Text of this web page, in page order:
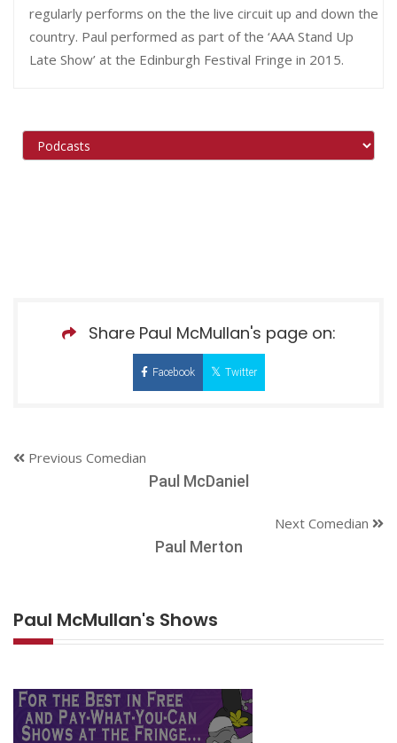
regularly performs on the the live circuit up and down the
country. Paul performed as part of the ‘AAA Stand Up
Late Show’ at the Edinburgh Festival Fringe in 2015.
Share Paul McMullan's page on:
Facebook Twitter
Previous Comedian
Paul McDaniel
Next Comedian
Paul Merton
Paul McMullan's Shows